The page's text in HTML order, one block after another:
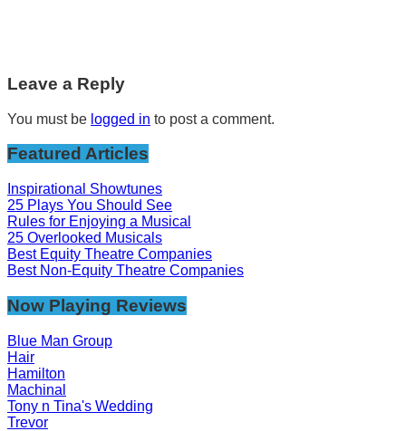
Leave a Reply
You must be logged in to post a comment.
Featured Articles
Inspirational Showtunes
25 Plays You Should See
Rules for Enjoying a Musical
25 Overlooked Musicals
Best Equity Theatre Companies
Best Non-Equity Theatre Companies
Now Playing Reviews
Blue Man Group
Hair
Hamilton
Machinal
Tony n Tina's Wedding
Trevor